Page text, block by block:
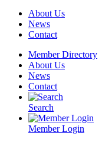
About Us
News
Contact
Member Directory
About Us
News
Contact
Search
Member Login